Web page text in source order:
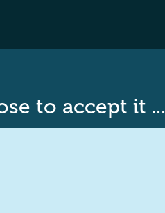
to accept it ...